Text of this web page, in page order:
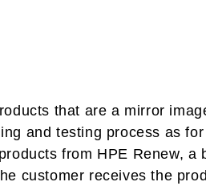
that are a mirror
and testing process as
from HPE Renew, a
customer receives the